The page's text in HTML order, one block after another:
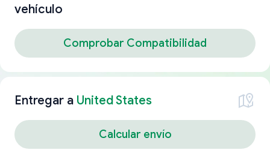
vehículo
Comprobar Compatibilidad
Entregar a United States
Calcular envío